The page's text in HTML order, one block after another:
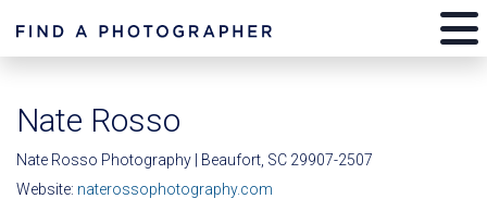
Nate Rosso
Nate Rosso Photography | Beaufort, SC 29907-2507
Website: naterossophotography.com